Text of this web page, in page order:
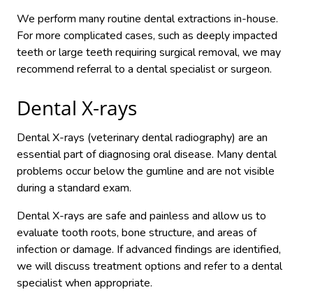
We perform many routine dental extractions in-house.
For more complicated cases, such as deeply impacted
teeth or large teeth requiring surgical removal, we may
recommend referral to a dental specialist or surgeon.
Dental X-rays
Dental X-rays (veterinary dental radiography) are an
essential part of diagnosing oral disease. Many dental
problems occur below the gumline and are not visible
during a standard exam.
Dental X-rays are safe and painless and allow us to
evaluate tooth roots, bone structure, and areas of
infection or damage. If advanced findings are identified,
we will discuss treatment options and refer to a dental
specialist when appropriate.